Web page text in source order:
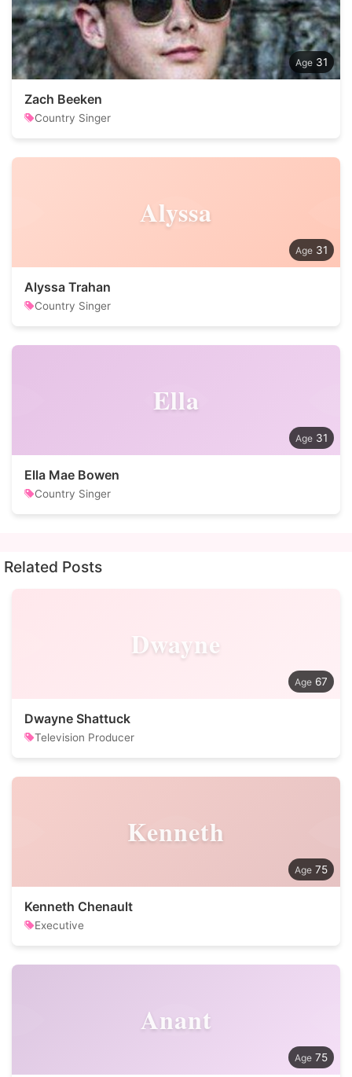
31
Zach Beeken
Country Singer
Alyssa
31
Alyssa Trahan
Country Singer
Ella
31
Ella Mae Bowen
Country Singer
Related Posts
Dwayne
67
Dwayne Shattuck
Television Producer
Kenneth
75
Kenneth Chenault
Executive
Anant
75